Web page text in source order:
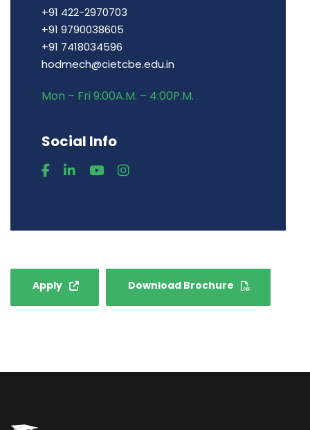
+91 422-2970703
+91 9790038605
+91 7418034596
hodmech@cietcbe.edu.in
Mon – Fri 9:00A.M. – 4:00P.M.
Social Info
Apply Download Brochure